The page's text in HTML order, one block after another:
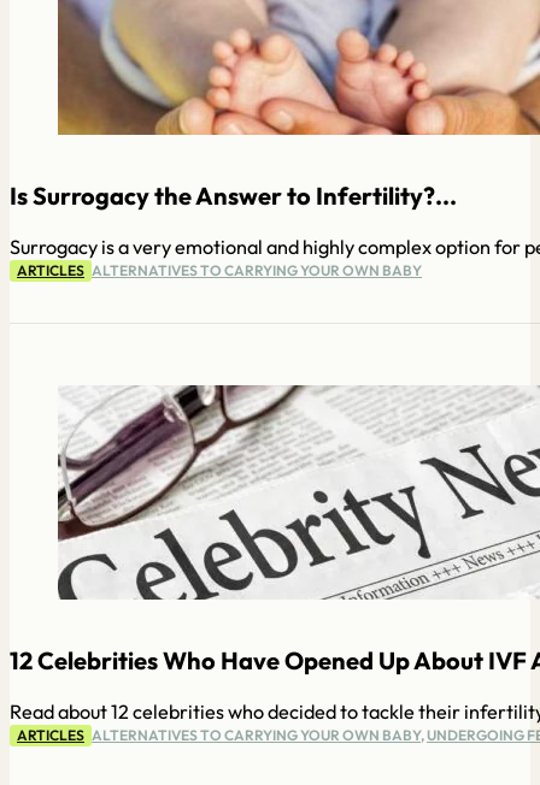
Is Surrogacy the Answer to Infertility?...
Surrogacy is a very emotional and highly complex option
ARTICLES ALTERNATIVES TO CARRYING YOUR OWN BABY
12 Celebrities Who Have Opened Up About IVF
Read about 12 celebrities who decided to tackle their
ARTICLES ALTERNATIVES TO CARRYING YOUR OWN BABY,UNDERGOING